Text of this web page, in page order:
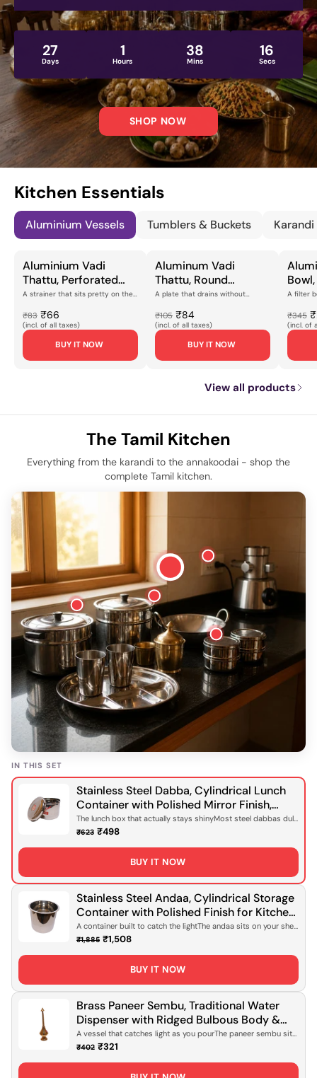
27
Days
1
Hours
38
Mins
14
Secs
SHOP NOW
Kitchen Essentials
Aluminium Vessels Tumblers & Buckets
View all products
Aluminium Vadi
Thattu, Perforated
Flat Plate with Brass
Feet, Brushed Silver
Finish for Rice
Draining, Food
Straining & Kitchen
Prep [Lightweight,
A strainer that sits pretty on the
their job a...
₹83 ₹66
(incl. of all taxes)
BUY IT NOW
Aluminum Vadi
Thattu, Round
Perforated Straining
Plate with Flat Rim for
Draining, Steaming &
Kitchen Prep
[Lightweight,
Corrosion-Resistant
A plate that drains without
plate, and this ...
₹105 ₹84
(incl. of all taxes)
BUY IT NOW
for
A filter
₹345
(incl. of
The Tamil Kitchen
Everything from the karandi to the annakoodai - shop the
complete Tamil kitchen.
IN THIS SET
Stainless Steel Dabba, Cylindrical Lunch
Container with Polished Mirror Finish,
Domed Lid for Office Meals, Home Packed
Lunches & Daily Food Storage [Rust-
Proof, Lightweight Design]
The lunch box that actually stays shinyMost steel dabbas dull
after a few wee...
₹623 ₹498
BUY IT NOW
Stainless Steel Andaa, Cylindrical Storage
Container with Polished Finish for Kitchen
Storage, Pantry Organisation & Daily Use
[Rust-Proof, Lightweight Design]
A container built to catch the lightThe andaa sits on your shelf
with quiet c...
₹1,885 ₹1,508
BUY IT NOW
Brass Paneer Sembu, Traditional Water
Dispenser with Ridged Bulbous Body &
Tapered Neck, Polished Gold Finish for
Serving Water, Daily Use & Ceremonial
Occasions [Handcrafted Brass, Food-Safe
A vessel that catches light as you pourThe paneer sembu sits
on your table wi...
₹402 ₹321